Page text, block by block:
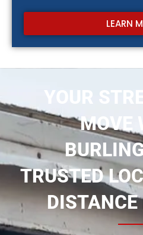
LEARN
YOUR
MOVE
TRUSTED
DISTANCE